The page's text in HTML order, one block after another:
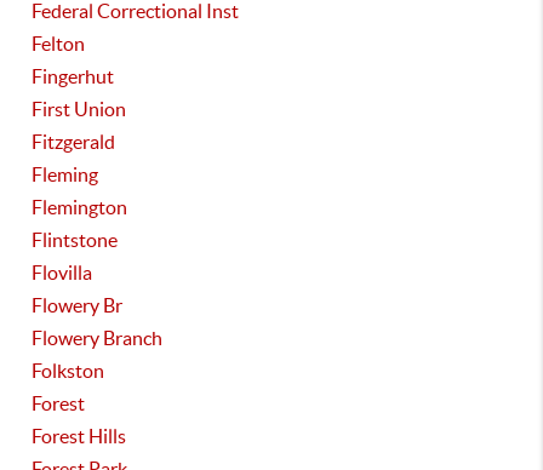
Federal Correctional Inst
Felton
Fingerhut
First Union
Fitzgerald
Fleming
Flemington
Flintstone
Flovilla
Flowery Br
Flowery Branch
Folkston
Forest
Forest Hills